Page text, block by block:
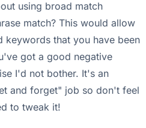
using broad match
match? This would allow
keywords that you have been
got a good negative
I'd not bother. It's an
and forget" job so don't feel
to tweak it!